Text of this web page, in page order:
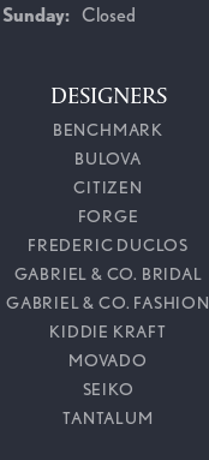
Sunday: Closed
DESIGNERS
BENCHMARK
BULOVA
CITIZEN
FORGE
FREDERIC DUCLOS
GABRIEL & CO. BRIDAL
GABRIEL & CO. FASHION
KIDDIE KRAFT
MOVADO
SEIKO
TANTALUM